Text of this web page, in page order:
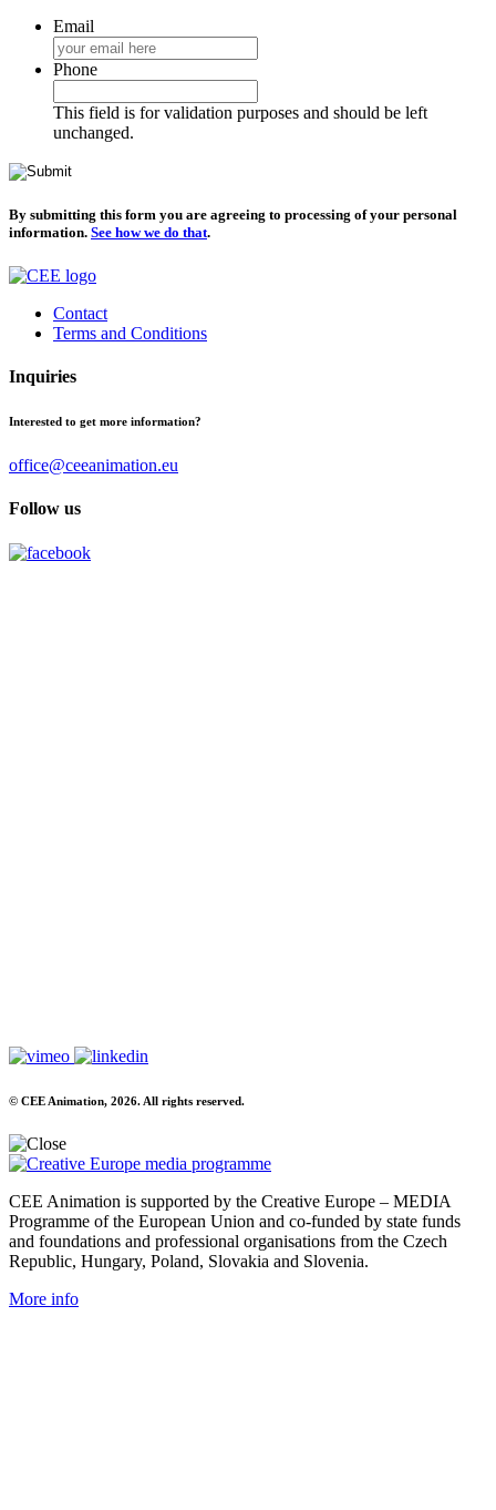
Email
Phone
This field is for validation purposes and should be left
unchanged.
By submitting this form you are agreeing to processing of your personal
information. See how we do that.
Contact
Terms and Conditions
Inquiries
Interested to get more information?
office@ceeanimation.eu
Follow us
© CEE Animation, 2026. All rights reserved.
CEE Animation is supported by the Creative Europe – MEDIA
Programme of the European Union and co-funded by state funds
and foundations and professional organisations from the Czech
Republic, Hungary, Poland, Slovakia and Slovenia.
More info